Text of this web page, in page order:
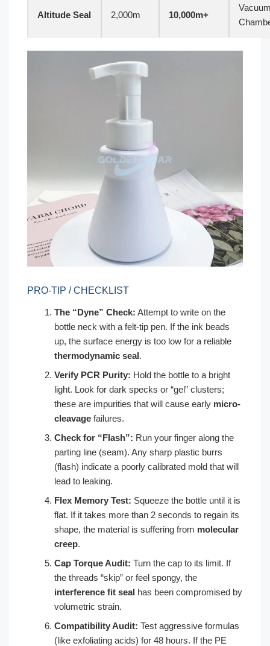
Altitude Seal 2,000m 10,000m+
PRO-TIP / CHECKLIST
The “Dyne” Check: Attempt to write on the
bottle neck with a felt-tip pen. If the ink beads
up, the surface energy is too low for a reliable
thermodynamic seal.
Verify PCR Purity: Hold the bottle to a bright
light. Look for dark specks or “gel” clusters;
these are impurities that will cause early micro-
cleavage failures.
Check for “Flash”: Run your finger along the
parting line (seam). Any sharp plastic burrs
(flash) indicate a poorly calibrated mold that will
lead to leaking.
Flex Memory Test: Squeeze the bottle until it is
flat. If it takes more than 2 seconds to regain its
shape, the material is suffering from molecular
creep.
Cap Torque Audit: Turn the cap to its limit. If
the threads “skip” or feel spongy, the
interference fit seal has been compromised by
volumetric strain.
Compatibility Audit: Test aggressive formulas
(like exfoliating acids) for 48 hours. If the PE